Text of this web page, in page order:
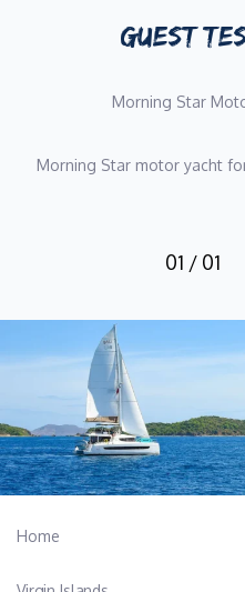
GUEST
Morning Star
Morning Star motor yacht
01 / 01
Home